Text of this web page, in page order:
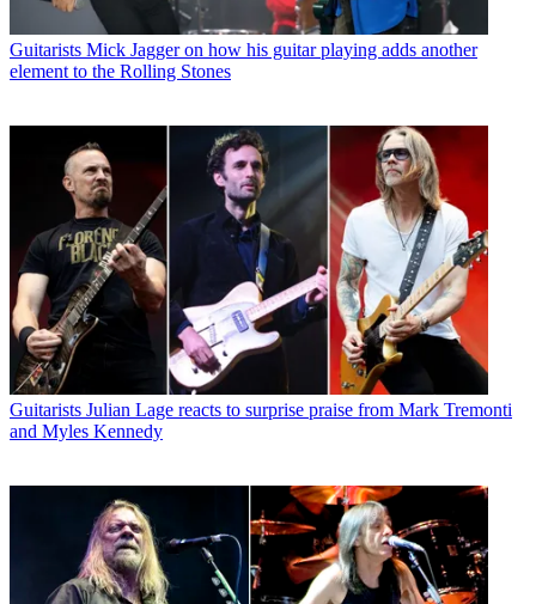
Guitarists Mick Jagger on how his guitar playing adds another
element to the Rolling Stones
Guitarists Julian Lage reacts to surprise praise from Mark Tremonti
and Myles Kennedy